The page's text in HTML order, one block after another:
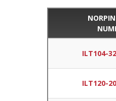
ILT104-
ILT120-